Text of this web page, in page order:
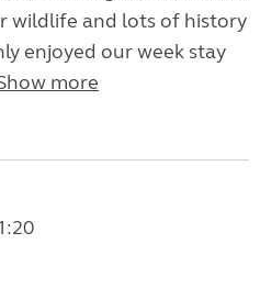
wildlife and lots of history
enjoyed our week stay
more